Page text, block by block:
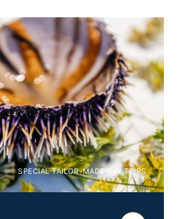
in Croatia.
Feel Croatia.
SPECIAL TAILOR-MADE DAY TRIPS